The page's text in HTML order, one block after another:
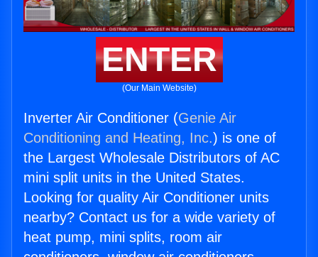
ENTER
(Our Main Website)
Inverter Air Conditioner (Genie Air
Conditioning and Heating, Inc.) is one of
the Largest Wholesale Distributors of AC
mini split units in the United States.
Looking for quality Air Conditioner units
nearby? Contact us for a wide variety of
heat pump, mini splits, room air